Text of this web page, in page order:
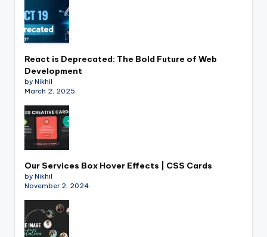
React is Deprecated: The Bold Future of Web
Development
by Nikhil
March 2, 2025
Our Services Box Hover Effects | CSS Cards
by Nikhil
November 2, 2024